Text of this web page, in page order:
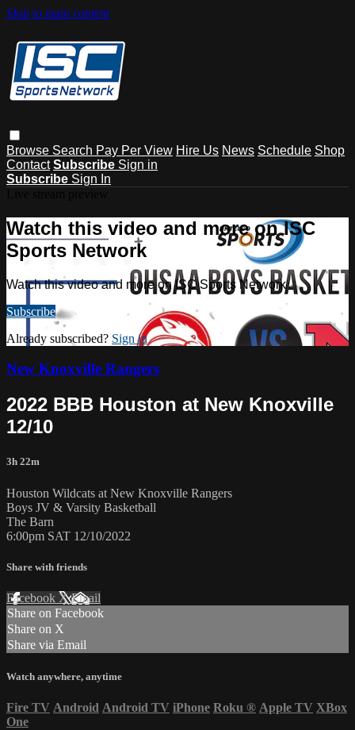
Skip to main content
Browse Search Pay Per View Hire Us News Schedule Shop
Contact Subscribe Sign in
Subscribe Sign In
Watch this video and more on ISC
Sports Network
Watch this video and more on ISC Sports Network
Subscribe
Already subscribed? Sign in
New Knoxville Rangers
2022 BBB Houston at New Knoxville
12/10
3h 22m
Houston Wildcats at New Knoxville Rangers
Boys JV & Varsity Basketball
The Barn
6:00pm SAT 12/10/2022
Share with friends
Facebook XEmail
Share on Facebook
Share on X
Share via Email
Watch anywhere, anytime
Fire TV Android Android TV iPhone Roku ® Apple TV XBox
One